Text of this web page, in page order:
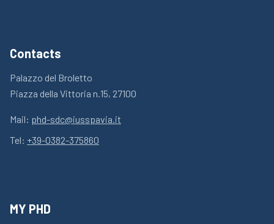
Contacts
Palazzo del Broletto
Piazza della Vittoria n.15, 27100
Mail: phd-sdc@iusspavia.it
Tel: +39-0382-375860
MY PHD